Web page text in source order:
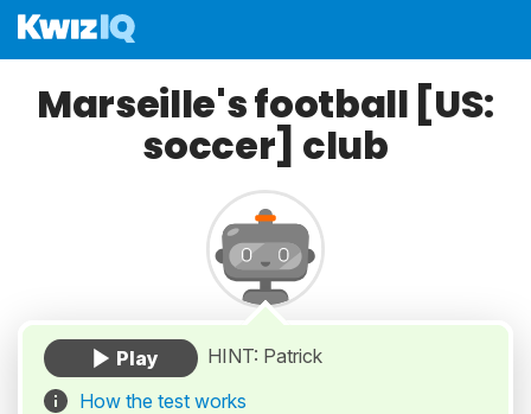
Marseille's football [US:
soccer] club
HINT: Patrick
How the test works